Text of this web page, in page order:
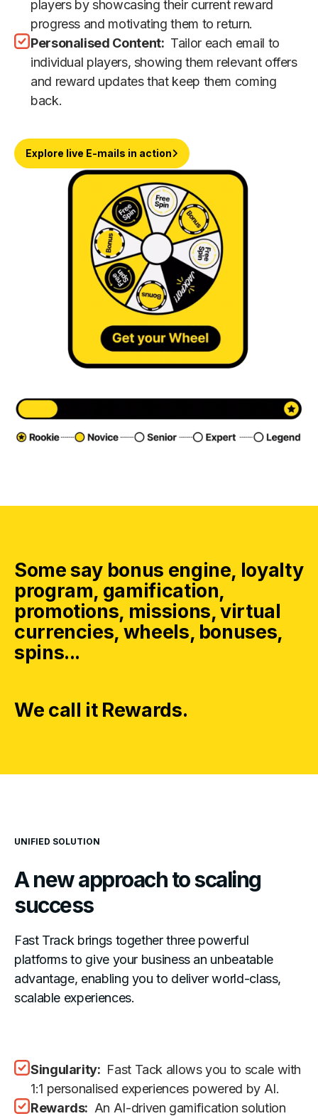
players by showcasing their current reward
progress and motivating them to return.
Personalised Content: Tailor each email to
individual players, showing them relevant offers
and reward updates that keep them coming
back.
Explore live E-mails in action
Some say bonus engine, loyalty
program, gamification,
promotions, missions, virtual
currencies, wheels, bonuses,
spins...
We call it Rewards.
UNIFIED SOLUTION
A new approach toscaling
success
Fast Track brings together three powerful
platforms to give your business an unbeatable
advantage, enabling you to deliver world-class,
scalable experiences.
Singularity: Fast Tack allows you to scale with
1:1 personalised experiences powered by AI.
Rewards: An AI-driven gamification solution